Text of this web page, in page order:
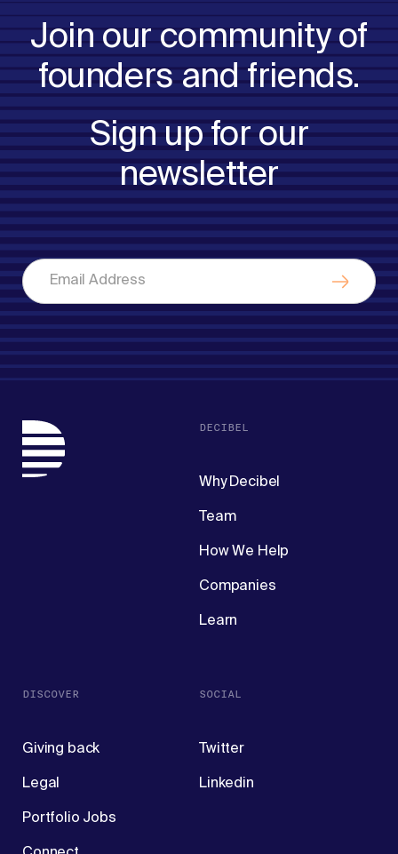
Join our community of
founders and friends.
Sign up for our
newsletter
DECIBEL
Why Decibel
Team
How We Help
Companies
Learn
DISCOVER
Giving back
Legal
Portfolio Jobs
SOCIAL
Twitter
Linkedin